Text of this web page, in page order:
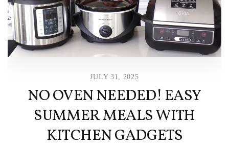
JULY 31, 2025
NO OVEN NEEDED! EASY
SUMMER MEALS WITH
KITCHEN GADGETS